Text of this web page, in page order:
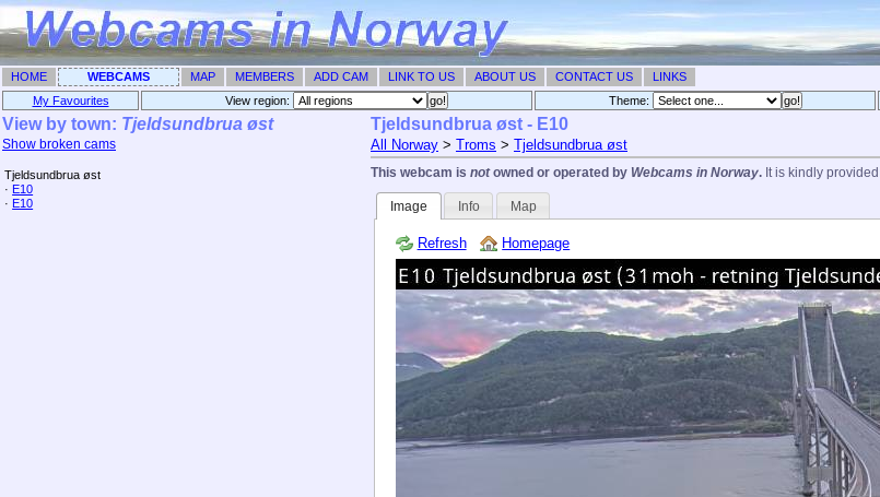
HOME WEBCAMS MAP MEMBERS ADD CAM LINK TO US ABOUT US CONTACT US LINKS
My Favourites View region: Theme: